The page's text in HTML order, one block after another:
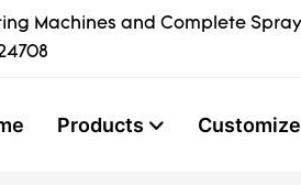
Machines and Complete
Products